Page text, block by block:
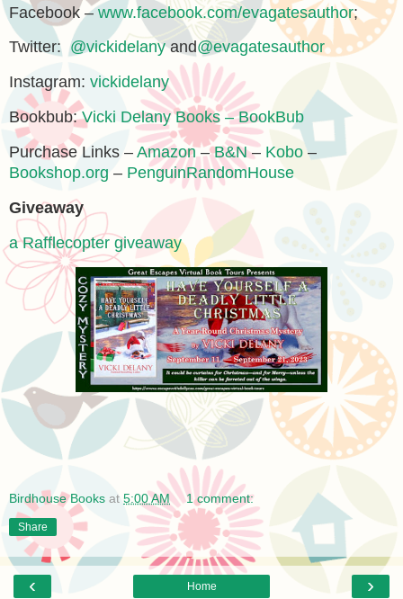
Facebook –www.facebook.com/evagatesauthor;
Twitter:@vickidelanyand@evagatesauthor
Instagram: vickidelany
Bookbub:Vicki Delany Books – BookBub
Purchase Links – Amazon–B&N– Kobo–
Bookshop.org – PenguinRandomHouse
Giveaway
a Rafflecopter giveaway
Birdhouse Books at 5:00 AM 1 comment:
Share
‹ ›
Home